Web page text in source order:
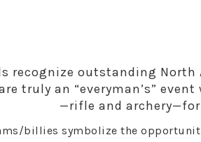
recognize outstanding
truly an “everyman’s”
—rifle and archery—for
billies symbolize the